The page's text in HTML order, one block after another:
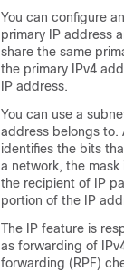
You can configure
primary IP address
share the same
the primary IPv4
IP address.
You can use a
address belongs to.
identifies the bits
a network, the
the recipient of IP
portion of the IP
The IP feature is
as forwarding of
forwarding (RPF)